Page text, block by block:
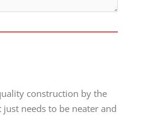
construction by the
needs to be neater and